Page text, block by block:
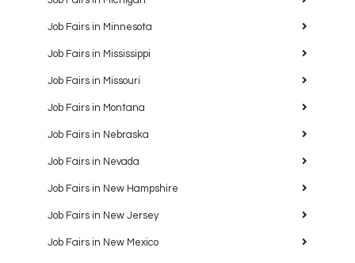
Job Fairs in Minnesota
Job Fairs in Mississippi
Job Fairs in Missouri
Job Fairs in Montana
Job Fairs in Nebraska
Job Fairs in Nevada
Job Fairs in New Hampshire
Job Fairs in New Jersey
Job Fairs in New Mexico